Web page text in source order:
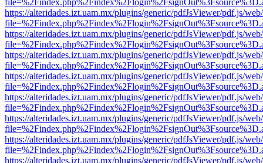
https://alteridades.izt.uam.mx/plugins/generic/pdfJsViewer/pdf.js/
https://alteridades.izt.uam.mx/plugins/generic/pdfJsViewer/pdf.js/
https://alteridades.izt.uam.mx/plugins/generic/pdfJsViewer/pdf.js/
https://alteridades.izt.uam.mx/plugins/generic/pdfJsViewer/pdf.js/
https://alteridades.izt.uam.mx/plugins/generic/pdfJsViewer/pdf.js/
https://alteridades.izt.uam.mx/plugins/generic/pdfJsViewer/pdf.js/
https://alteridades.izt.uam.mx/plugins/generic/pdfJsViewer/pdf.js/
https://alteridades.izt.uam.mx/plugins/generic/pdfJsViewer/pdf.js/